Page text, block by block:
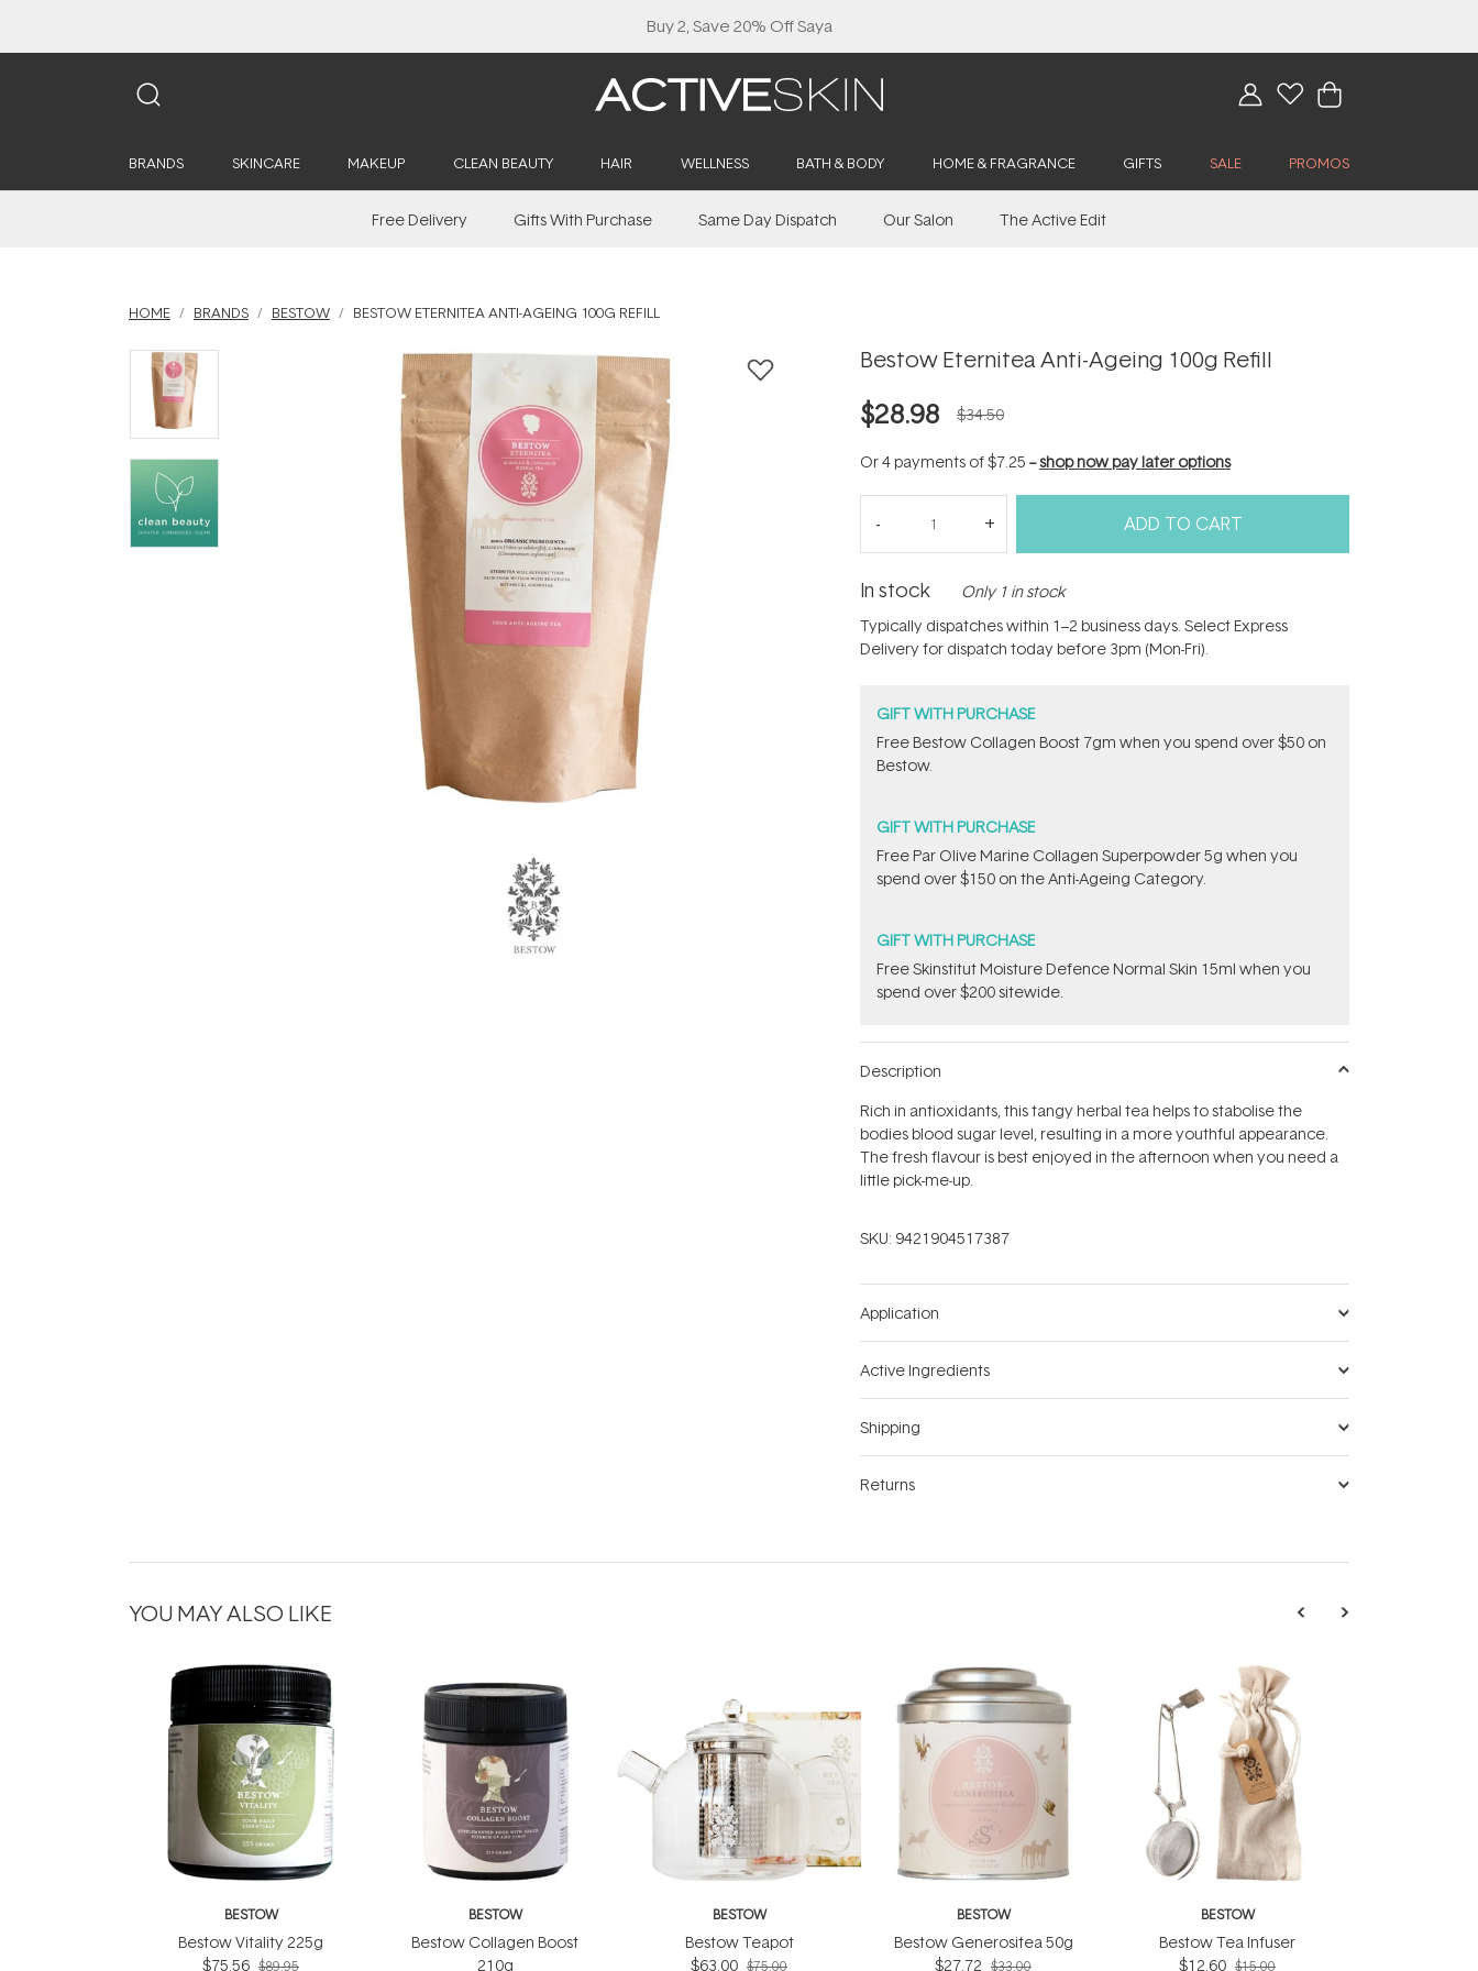
Buy 2, Save 20% Off Saya
BRANDS SKINCARE MAKEUP CLEAN BEAUTY HAIR WELLNESS BATH & BODY HOME & FRAGRANCE GIFTS SALE PROMOS
Free Delivery Gifts With Purchase Same Day Dispatch Our Salon The Active Edit
HOME BRANDS BESTOW BESTOW ETERNITEA ANTI-AGEING 100G REFILL
Bestow Eternitea Anti-Ageing 100g Refill
$28.98 $34.50
Or 4 payments of$7.25 --shop now pay later options
ADD TO CART
In stock Only 1 in stock
Typically dispatches within 1–2 business days. Select Express
Delivery for dispatch today before 3pm (Mon-Fri).
GIFT WITH PURCHASE
​Free Bestow Collagen Boost 7gm when you spend over $50 on
Bestow.
GIFT WITH PURCHASE
​F​ree Par Olive ​Marine Collagen Superpowder​ ​5g when you
spend over $150 on the Anti-Ageing Category.
GIFT WITH PURCHASE
Free Skinstitut Moisture Defence Normal Skin 15ml when you
spend over $200 sitewide.
Description
Rich in antioxidants, this tangy herbal tea helps to stabolise the
bodies blood sugar level, resulting in a more youthful appearance.
The fresh flavour is best enjoyed in the afternoon when you need a
little pick-me-up.
SKU: 9421904517387
Application
Active Ingredients
Shipping
Returns
YOU MAY ALSO LIKE
BESTOW
Bestow Vitality 225g
$75.56 $89.95
BESTOW
Bestow Collagen Boost
210g
BESTOW
Bestow Teapot
$63.00 $75.00
BESTOW
Bestow Generositea 50g
$27.72 $33.00
BESTOW
Bestow Tea Infuser
$12.60 $15.00